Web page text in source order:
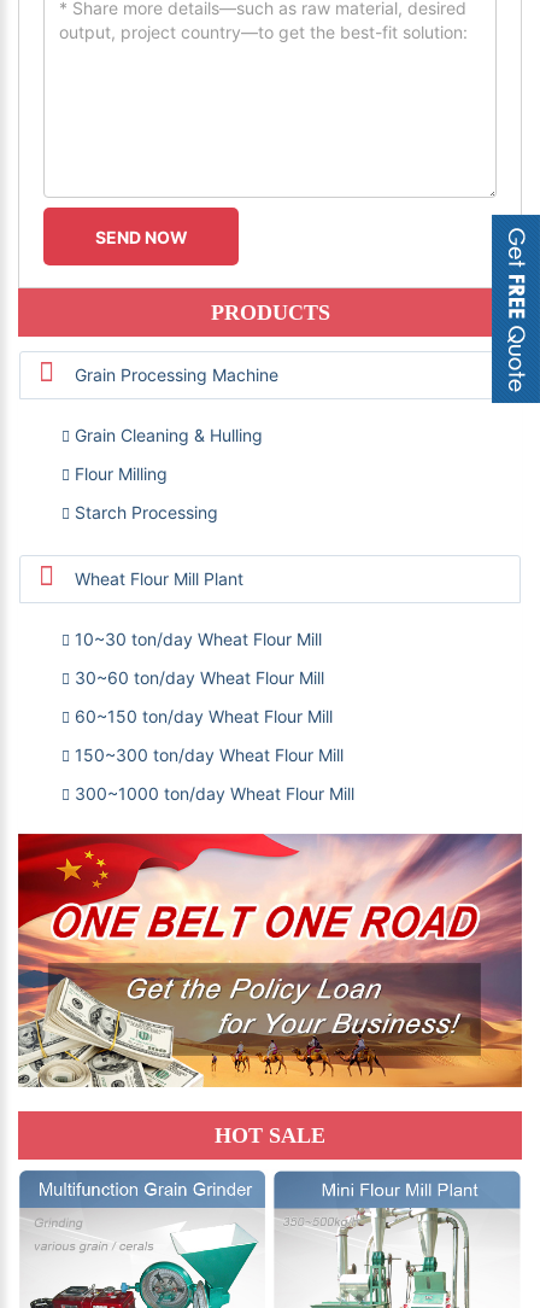
PRODUCTS
Grain Processing Machine
Grain Cleaning & Hulling
Flour Milling
Starch Processing
Wheat Flour Mill Plant
10~30 ton/day Wheat Flour Mill
30~60 ton/day Wheat Flour Mill
60~150 ton/day Wheat Flour Mill
150~300 ton/day Wheat Flour Mill
300~1000 ton/day Wheat Flour Mill
HOT SALE